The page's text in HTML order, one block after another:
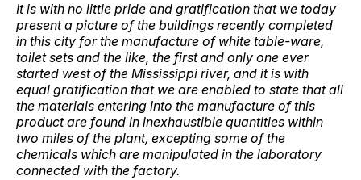
It is with no little pride and gratification that we today
present a picture of the buildings recently completed
in this city for the manufacture of white table-ware,
toilet sets and the like, the first and only one ever
started west of the Mississippi river, and it is with
equal gratification that we are enabled to state that all
the materials entering into the manufacture of this
product are found in inexhaustible quantities within
two miles of the plant, excepting some of the
chemicals which are manipulated in the laboratory
connected with the factory.